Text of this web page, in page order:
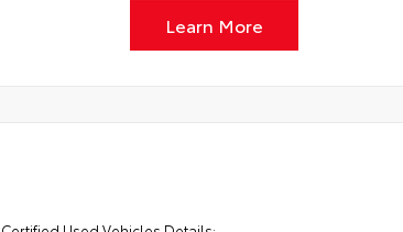
Learn More